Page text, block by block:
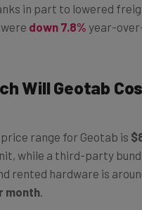
in part to lowered
down 7.8% year-
Will Geotab
range for Geotab is
while a third-party
rented hardware is
month.